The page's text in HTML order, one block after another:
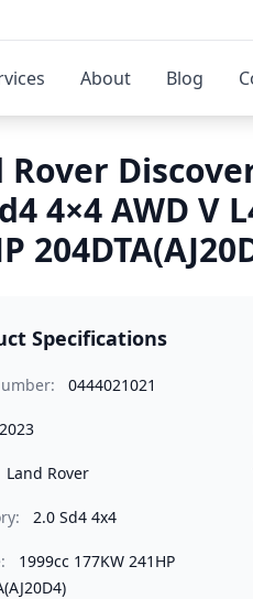
About Blog
Rover
4×4 AWD V
Specifications
0444021021
2023
Land Rover
2.0 Sd4 4x4
1999cc 177KW 241HP